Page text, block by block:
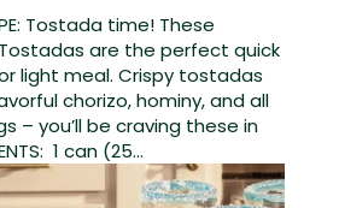
Tostada time! These
are the perfect quick
light meal. Crispy tostadas
chorizo, hominy, and all
– you’ll be craving these in
1 can (25...